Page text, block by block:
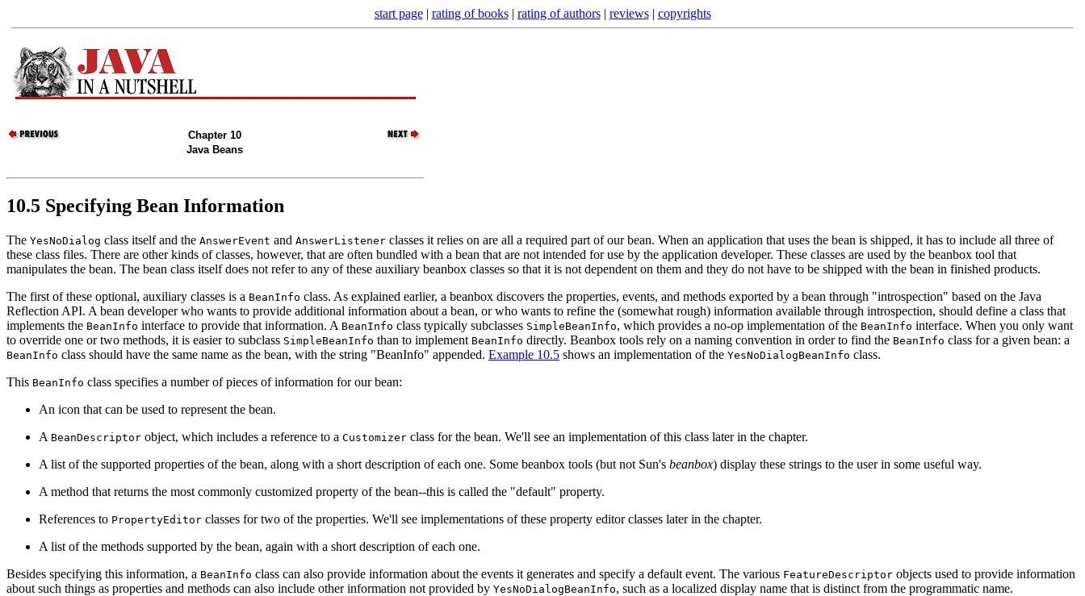
start page| rating of books| rating of authors| reviews| copyrights
Chapter 10
Java Beans
10.5 Specifying Bean Information
The YesNoDialog class itself and the AnswerEvent and AnswerListener classes it relies on are all a required part of our bean. When an application that uses the bean is shipped, it has to include all three of
these class files. There are other kinds of classes, however, that are often bundled with a bean that are not intended for use by the application developer. These classes are used by the beanbox tool that
manipulates the bean. The bean class itself does not refer to any of these auxiliary beanbox classes so that it is not dependent on them and they do not have to be shipped with the bean in finished products.
The first of these optional, auxiliary classes is a BeanInfo class. As explained earlier, a beanbox discovers the properties, events, and methods exported by a bean through "introspection" based on the Java
Reflection API. A bean developer who wants to provide additional information about a bean, or who wants to refine the (somewhat rough) information available through introspection, should define a class that
implements the BeanInfo interface to provide that information. A BeanInfo class typically subclasses SimpleBeanInfo, which provides a no-op implementation of the BeanInfo interface. When you only want
to override one or two methods, it is easier to subclass SimpleBeanInfo than to implement BeanInfo directly. Beanbox tools rely on a naming convention in order to find the BeanInfo class for a given bean: a
BeanInfo class should have the same name as the bean, with the string "BeanInfo" appended. Example 10.5 shows an implementation of the YesNoDialogBeanInfo class.
This BeanInfo class specifies a number of pieces of information for our bean:
An icon that can be used to represent the bean.
A BeanDescriptor object, which includes a reference to a Customizer class for the bean. We'll see an implementation of this class later in the chapter.
A list of the supported properties of the bean, along with a short description of each one. Some beanbox tools (but not Sun's beanbox) display these strings to the user in some useful way.
A method that returns the most commonly customized property of the bean--this is called the "default" property.
References to PropertyEditor classes for two of the properties. We'll see implementations of these property editor classes later in the chapter.
A list of the methods supported by the bean, again with a short description of each one.
Besides specifying this information, a BeanInfo class can also provide information about the events it generates and specify a default event. The various FeatureDescriptor objects used to provide information
about such things as properties and methods can also include other information not provided by YesNoDialogBeanInfo, such as a localized display name that is distinct from the programmatic name.